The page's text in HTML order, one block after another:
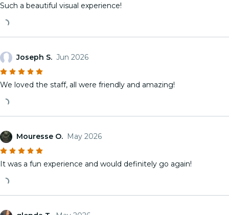
Such a beautiful visual experience!
Joseph S. Jun 2026
We loved the staff, all were friendly and amazing!
Mouresse O. May 2026
It was a fun experience and would definitely go again!